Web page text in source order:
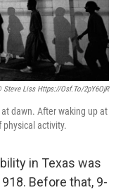
Steve Liss Https://osf.to/2pY6OjR
dawn. After waking up at
activity.
in Texas was
Before that, 9-